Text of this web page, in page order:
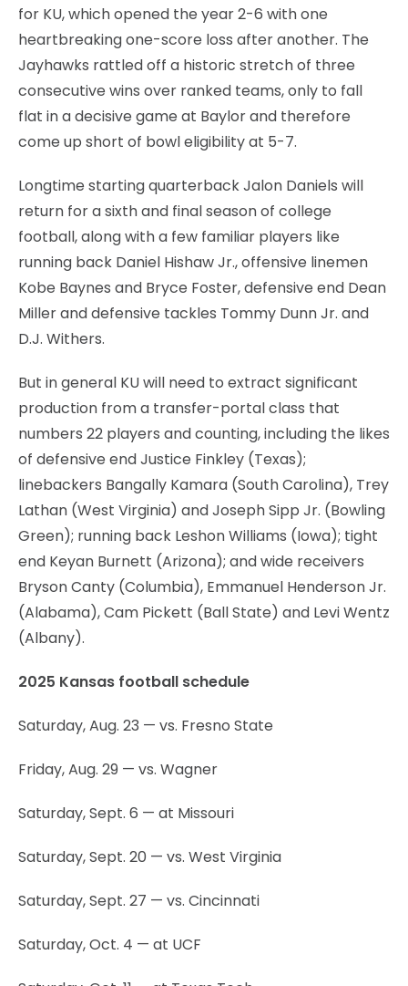
for KU, which opened the year 2-6 with one
heartbreaking one-score loss after another. The
Jayhawks rattled off a historic stretch of three
consecutive wins over ranked teams, only to fall
flat in a decisive game at Baylor and therefore
come up short of bowl eligibility at 5-7.
Longtime starting quarterback Jalon Daniels will
return for a sixth and final season of college
football, along with a few familiar players like
running back Daniel Hishaw Jr., offensive linemen
Kobe Baynes and Bryce Foster, defensive end Dean
Miller and defensive tackles Tommy Dunn Jr. and
D.J. Withers.
But in general KU will need to extract significant
production from a transfer-portal class that
numbers 22 players and counting, including the likes
of defensive end Justice Finkley (Texas);
linebackers Bangally Kamara (South Carolina), Trey
Lathan (West Virginia) and Joseph Sipp Jr. (Bowling
Green); running back Leshon Williams (Iowa); tight
end Keyan Burnett (Arizona); and wide receivers
Bryson Canty (Columbia), Emmanuel Henderson Jr.
(Alabama), Cam Pickett (Ball State) and Levi Wentz
(Albany).
2025 Kansas football schedule
Saturday, Aug. 23 — vs. Fresno State
Friday, Aug. 29 — vs. Wagner
Saturday, Sept. 6 — at Missouri
Saturday, Sept. 20 — vs. West Virginia
Saturday, Sept. 27 — vs. Cincinnati
Saturday, Oct. 4 — at UCF